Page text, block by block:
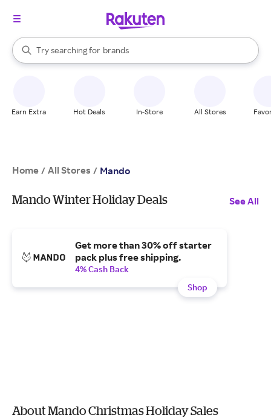
Search Rakuten
Try searching for
stores
brands
groceries
When autocomplete results are available, use the up and down
Earn Extra Hot Deals In-Store All Stores
Home / All Stores / Mando
Mando Winter Holiday Deals See All
Get more than 30% off starter
pack plus free shipping.
4% Cash Back
Shop
About Mando Christmas Holiday Sales